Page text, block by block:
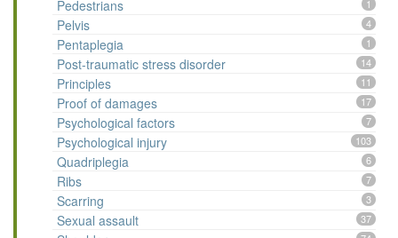
Pedestrians 1
Pelvis 4
Pentaplegia 1
Post-traumatic stress disorder 14
Principles 11
Proof of damages 17
Psychological factors 7
Psychological injury 103
Quadriplegia 6
Ribs 7
Scarring 3
Sexual assault 37